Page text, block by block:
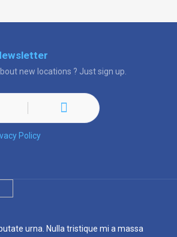
new locations ? Just sign up.
Policy
urna. Nulla tristique mi a massa